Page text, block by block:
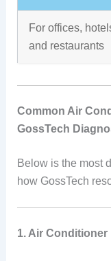
For offices,
and restaurants
Common Air
GossTech
Below is the most
how GossTech
1. Air